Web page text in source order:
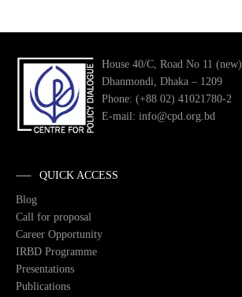
House 40/C, Road No 11 (new)
Dhanmondi, Dhaka – 1209
Phone: (+88 02) 41021780-2
E-mail: info@cpd.org.bd
QUICK ACCESS
Blog
Call for proposal
Career Opportunity
IRBD Programme
Presentations
Publications